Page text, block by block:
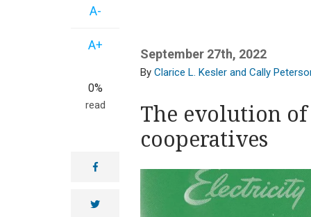
A-
A+
0%
read
facebook
twitter
September 27th, 2022
Clarice L. Kesler and Cally
The evolution of
cooperatives